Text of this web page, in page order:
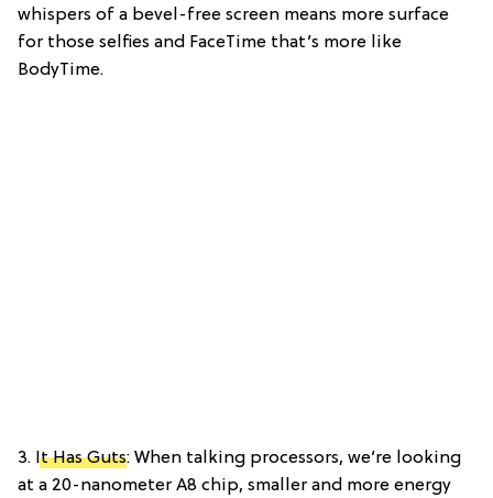
whispers of a bevel-free screen means more surface
for those selfies and FaceTime that’s more like
BodyTime.
3. It Has Guts: When talking processors, we’re looking
at a 20-nanometer A8 chip, smaller and more energy